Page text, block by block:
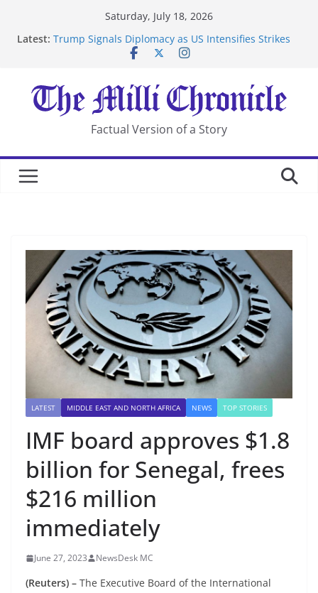
Saturday, July 18, 2026
Latest: Trump Signals Diplomacy as US Intensifies Strikes
After US Restrictions
UK Charges Man Under Iran-Linked National
Security Laws
Landslide Buries Residents in China’s Chongqing
Suspected Pirates Seize Chemical Tanker Off Yemen
Factual Version of a Story
LATEST MIDDLE EAST AND NORTH AFRICA NEWS TOP STORIES
IMF board approves $1.8
billion for Senegal, frees
$216 million
immediately
June 27, 2023 NewsDesk MC
(Reuters) – The Executive Board of the International